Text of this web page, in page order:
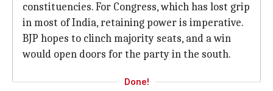
constituencies. For Congress, which has lost grip
in most of India, retaining power is imperative.
BJP hopes to clinch majority seats, and a win
would open doors for the party in the south.
Done!